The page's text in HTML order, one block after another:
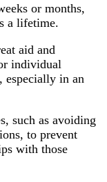
or months,
a lifetime.
aid and
individual
especially in an
such as avoiding
to prevent
with those